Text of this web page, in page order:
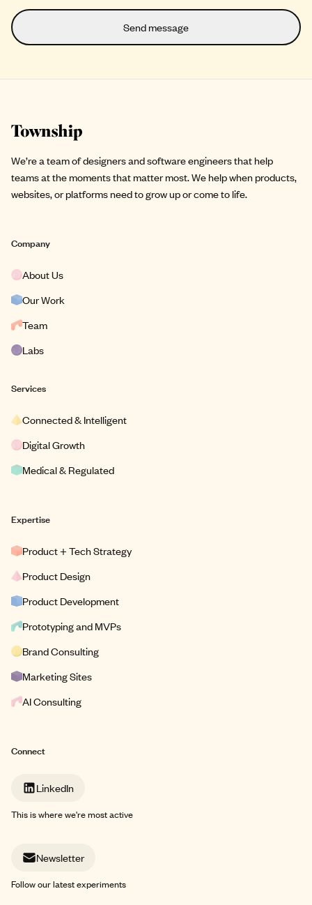
Site footer
We’re a team of designers and software engineers that help
teams at the moments that matter most. We help when products,
websites, or platforms need to grow up or come to life.
Company
About Us
Our Work
Team
Labs
Services
Connected & Intelligent
Digital Growth
Medical & Regulated
Expertise
Product + Tech Strategy
Product Design
Product Development
Prototyping and MVPs
Brand Consulting
Marketing Sites
AI Consulting
Connect
LinkedIn
This is where we're most active
Newsletter
Follow our latest experiments